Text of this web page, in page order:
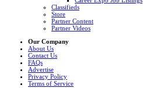
Classifieds
Store
Partner Content
Partner Videos
Our Company
About Us
Contact Us
FAQs
Advertise
Privacy Policy
Terms of Service